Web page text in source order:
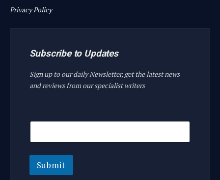
Privacy Policy
Subscribe to Updates
Sign up to our daily Newsletter, get the latest news
and reviews from our specialist writers
l
m
E
a
i
Submit